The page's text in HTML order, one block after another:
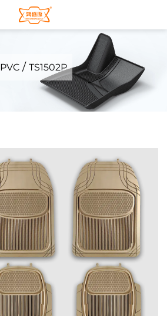
PVC/ TS1502P